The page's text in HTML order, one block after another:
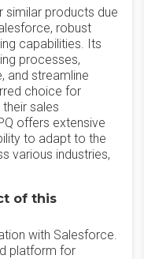
similar products due
robust
capabilities. Its
processes,
and streamline
choice for
sales
offers extensive
to adapt to the
various industries,
of this
with Salesforce.
platform for